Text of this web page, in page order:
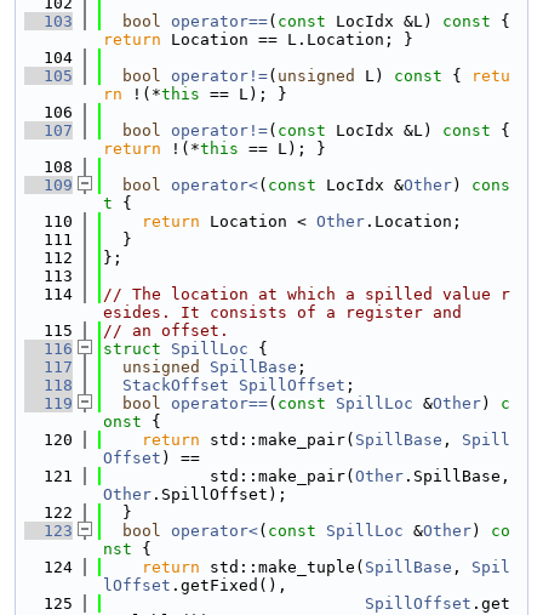
  103
bool operator==( const LocIdx &L) const
return Location == L.Location; }
  104
  105
bool operator!=( unsigned L) const {
retu
rn !(*this == L); }
  106
  107
bool operator!=( const LocIdx &L) const
return !(*this == L); }
  108
  109
bool operator<( const LocIdx &Other)
cons
t {
  110
return Location < Other .Location;
  111
  }
  112
};
  113
  114
// The location at which a spilled value r
esides. It consists of a register and
  115
// an offset.
  116
struct SpillLoc {
  117
unsigned SpillBase ;
  118
StackOffset SpillOffset ;
  119
bool operator==( const SpillLoc &Other)
c
onst {
  120
return std::make_pair( SpillBase , Spill
Offset ) ==
  121
           std::make_pair(
Other
Other .SpillOffset);
  122
  }
  123
bool operator<( const SpillLoc &Other)
co
nst {
  124
return std::make_tuple( SpillBase , Spil
lOffset .getFixed(),
  125
SpillOffset .get